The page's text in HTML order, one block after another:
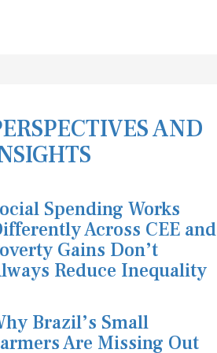
AND
Spending Works
Across CEE and
Gains Don’t
Reduce Inequality
Brazil’s Small
Are Missing Out